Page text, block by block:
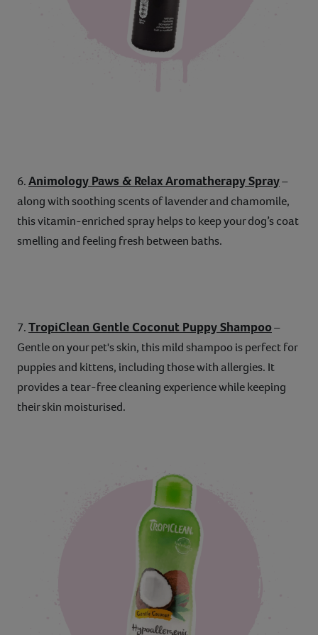
6.Animology Paws & Relax Aromatherapy Spray–
along with soothing scents of lavender and chamomile,
this vitamin-enriched spray helps to keep your dog’s coat
smelling and feeling fresh between baths.
7.TropiClean Gentle Coconut Puppy Shampoo–
Gentle on your pet's skin, this mild shampoo is perfect for
puppies and kittens, including those with allergies. It
provides a tear-free cleaning experience while keeping
their skin moisturised.